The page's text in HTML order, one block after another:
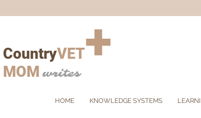
CountryVET+
MOM writes
HOME KNOWLEDGE SYSTEMS